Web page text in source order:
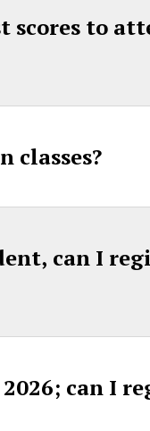
to
classes?
can I
can I